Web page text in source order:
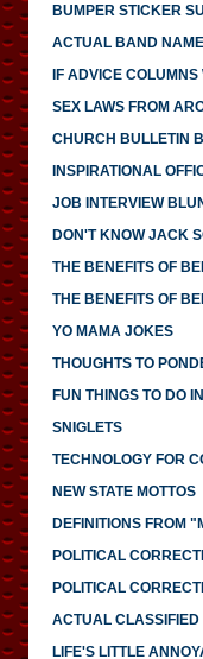
BUMPER STICKER
ACTUAL BAND
IF ADVICE COLUMNS
SEX LAWS FROM
CHURCH BULLETIN
INSPIRATIONAL
JOB INTERVIEW
DON'T KNOW JACK
THE BENEFITS OF
THE BENEFITS OF
YO MAMA JOKES
THOUGHTS TO
FUN THINGS TO DO
SNIGLETS
TECHNOLOGY FOR
NEW STATE MOTTOS
DEFINITIONS FROM
POLITICAL
POLITICAL
ACTUAL CLASSIFIED
LIFE'S LITTLE